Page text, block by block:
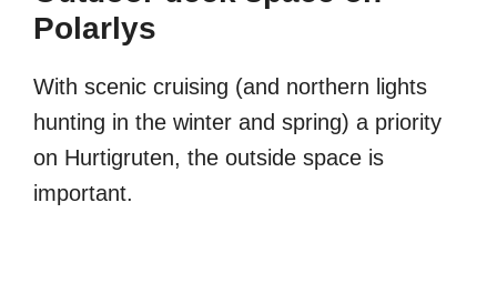
Polarlys
With scenic cruising (and northern lights
hunting in the winter and spring) a priority
on Hurtigruten, the outside space is
important.